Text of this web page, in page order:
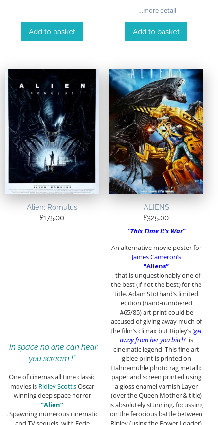
Add to basket
…more detail
Add to basket
Alien: Romulus
£175.00
“In space no one can hear
you scream !”
One of cinemas all time classic
movies is Ridley Scott’sOscar
winning deep space horror
“Alien”
. Spawning numerous cinematic
ALIENS
£325.00
“This Time It’s War”
An alternative movie poster for
James Cameron’s
“Aliens”
, that is unquestionably one of
the best (if not the best) for the
title. Adam Stothard’s limited
edition (hand-numbered
#65/85) art print could be
accused of giving away much of
the film’s climax but Ripley’s ‘get
away from her you bitch’is
cinematic legend. This fine art
giclee print is printed on
Hahnemühle photo rag metallic
paper and screen printed using
a gloss enamel varnish Layer
(over the Queen Mother & title)
is absolutely stunning, focussing
on the ferocious battle between
Ripley (using the Power Loader)